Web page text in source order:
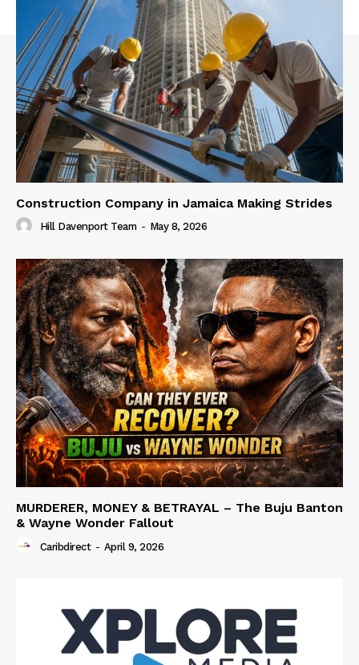
Construction Company in Jamaica Making Strides
Hill Davenport Team - May 8, 2026
MURDERER, MONEY & BETRAYAL – The Buju Banton
& Wayne Wonder Fallout
Caribdirect - April 9, 2026